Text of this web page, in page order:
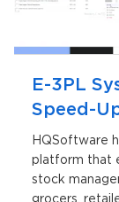
E-3PL
Speed-
HQSoftware
platform that
stock
grocers,